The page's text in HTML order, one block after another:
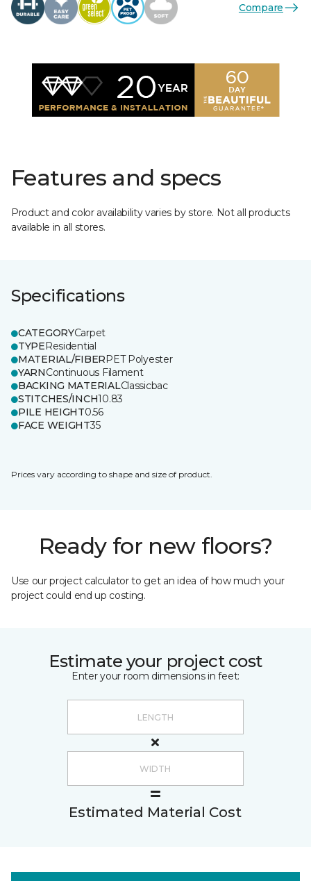
Compare
Features and specs
Product and color availability varies by store. Not all products
available in all stores.
Specifications
CATEGORYCarpet
TYPEResidential
MATERIAL/FIBERPET Polyester
YARNContinuous Filament
BACKING MATERIALClassicbac
STITCHES/INCH10.83
PILE HEIGHT0.56
FACE WEIGHT35
Prices vary according to shape and size of product.
Ready for new floors?
Use our project calculator to get an idea of how much your
project could end up costing.
Estimate your project cost
Enter your room dimensions in feet:
Estimated Material Cost